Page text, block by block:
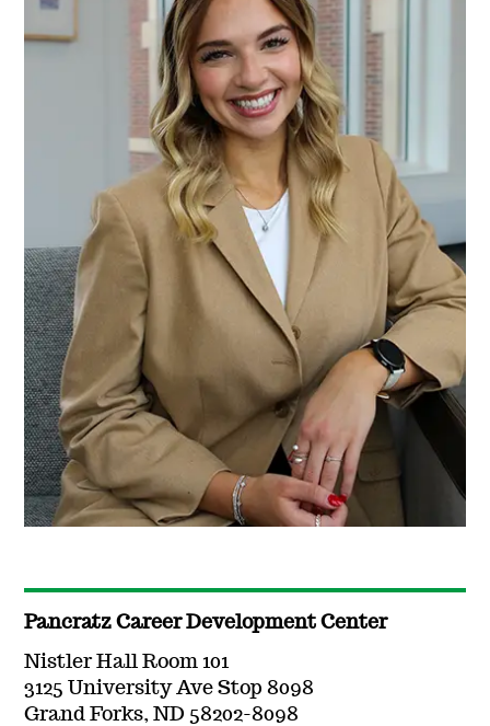
Pancratz Career Development Center
Nistler Hall Room 101
3125 University Ave Stop 8098
Grand Forks, ND 58202-8098